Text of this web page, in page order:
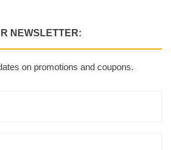
NEWSLETTER:
on promotions and coupons.